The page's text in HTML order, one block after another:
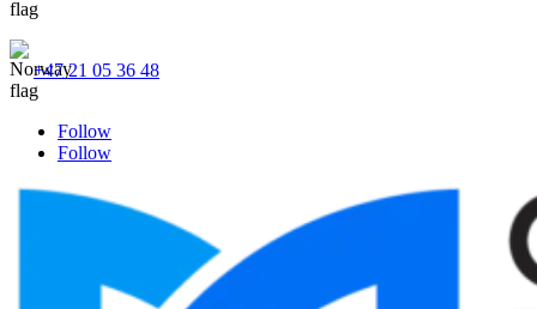
+47 21 05 36 48
Follow
Follow